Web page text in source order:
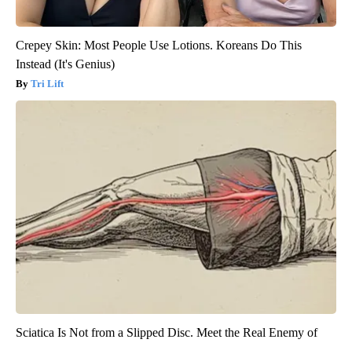
Crepey Skin: Most People Use Lotions. Koreans Do This
Instead (It's Genius)
Tri Lift
Sciatica Is Not from a Slipped Disc. Meet the Real Enemy of